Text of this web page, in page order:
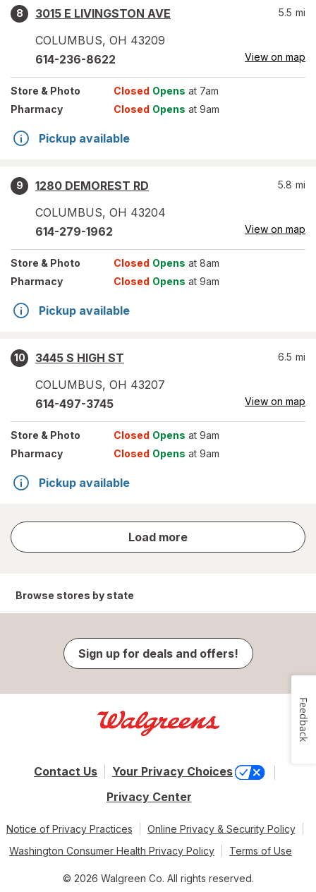
8
3015 E LIVINGSTON AVE
COLUMBUS, OH 43209
5.5 mi
614-236-8622 View on map
Store & Photo Closed Opens at 7am
Pharmacy
Closed Opens at 9am
Pickup available
9
1280 DEMOREST RD
COLUMBUS, OH 43204
5.8 mi
614-279-1962 View on map
Store & Photo Closed Opens at 8am
Pharmacy
Closed Opens at 9am
Pickup available
10
3445 S HIGH ST
COLUMBUS, OH 43207
6.5 mi
614-497-3745 View on map
Store & Photo Closed Opens at 9am
Pharmacy
Closed Opens at 9am
Pickup available
Load more
store
results
Browse stores by state
Sign up for deals and offers!
Contact Us
Your Privacy Choices
Privacy Center
Notice of Privacy Practices
Online Privacy & Security Policy
Washington Consumer Health Privacy Policy
Terms of Use
© 2026 Walgreen Co. All rights reserved.
Feedback